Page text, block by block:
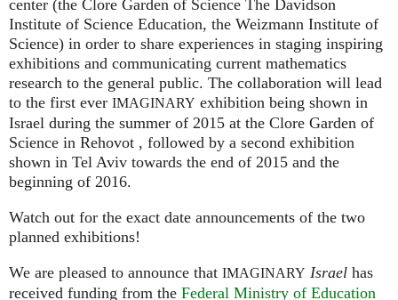
center (the Clore Garden of Science The Davidson
Institute of Science Education, the Weizmann Institute of
Science) in order to share experiences in staging inspiring
exhibitions and communicating current mathematics
research to the general public. The collaboration will lead
to the first ever IMAGINARY exhibition being shown in
Israel during the summer of 2015 at the Clore Garden of
Science in Rehovot , followed by a second exhibition
shown in Tel Aviv towards the end of 2015 and the
beginning of 2016.
Watch out for the exact date announcements of the two
planned exhibitions!
We are pleased to announce that IMAGINARY Israel has
received funding from the Federal Ministry of Education